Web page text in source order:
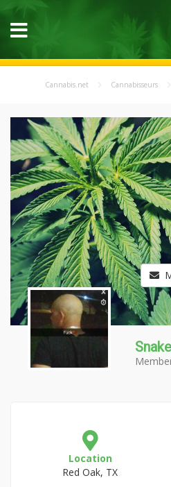
Cannabis.net Cannabisseurs
Location
Red Oak, TX